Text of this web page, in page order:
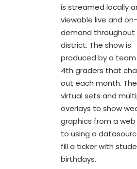
is streamed locally
viewable live and on-
demand throughout
district. The show is
produced by a
4th graders that
out each month.
virtual sets and
overlays to show
graphics from a
to using a
fill a ticker with
birthdays.